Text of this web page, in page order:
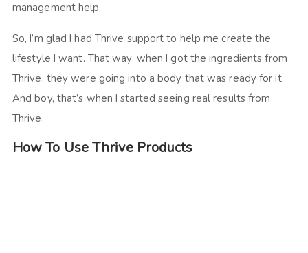
management help.
So, I’m glad I had Thrive support to help me create the
lifestyle I want. That way, when I got the ingredients from
Thrive, they were going into a body that was ready for it.
And boy, that’s when I started seeing real results from
Thrive.
How To Use Thrive Products